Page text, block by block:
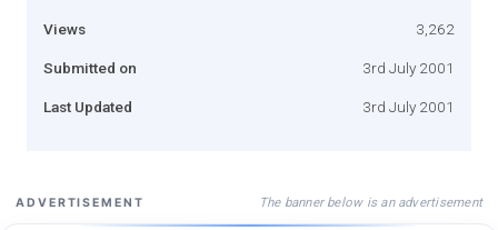
Views 3,262
Submitted on 3rd July 2001
Last Updated 3rd July 2001
ADVERTISEMENT The banner below is an advertisement